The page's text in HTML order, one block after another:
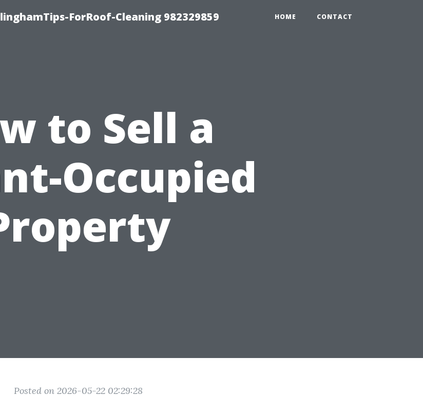
ForRoof-Cleaning 982329859 HOME CONTACT
to Sell a
Occupied
Posted on 2026-05-22 02:29:28